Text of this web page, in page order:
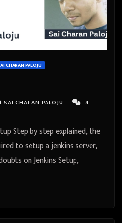
CHARAN PALOJU
SAI CHARAN PALOJU
4
Step by step explained, the
to setup a jenkins server,
on Jenkins Setup,